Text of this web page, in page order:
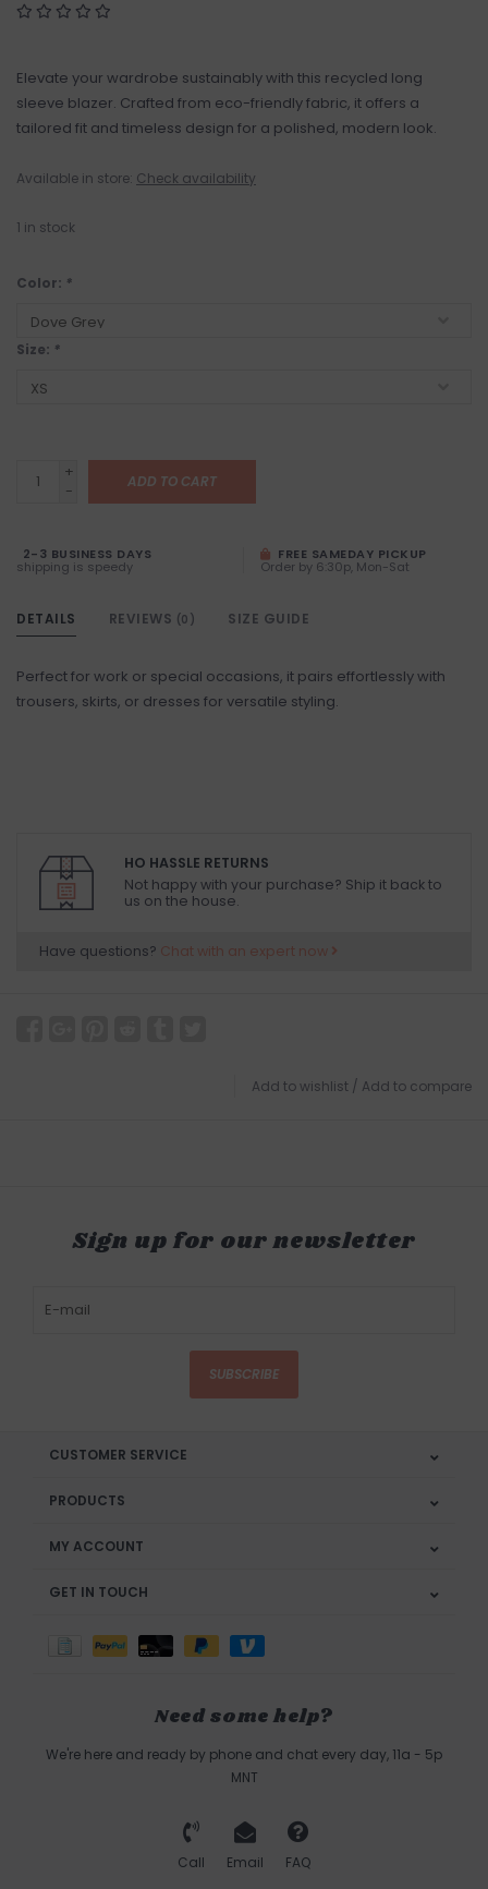
Elevate your wardrobe sustainably with this recycled long
sleeve blazer. Crafted from eco-friendly fabric, it offers a
tailored fit and timeless design for a polished, modern look.
Available in store: Check availability
1 in stock
Color: *
Size: *
+
-
ADD TO CART
2-3 BUSINESS DAYS
shipping is speedy
FREE SAMEDAY PICKUP
Order by 6:30p, Mon-Sat
DETAILS REVIEWS (0) SIZE GUIDE
Perfect for work or special occasions, it pairs effortlessly with
trousers, skirts, or dresses for versatile styling.
HO HASSLE RETURNS
Not happy with your purchase? Ship it back to
us on the house.
Have questions? Chat with an expert now
Add to wishlist / Add to compare
Sign up for our newsletter
SUBSCRIBE
CUSTOMER SERVICE
PRODUCTS
MY ACCOUNT
GET IN TOUCH
Need some help?
We're here and ready by phone and chat every day, 11a - 5p
MNT
Call Email FAQ